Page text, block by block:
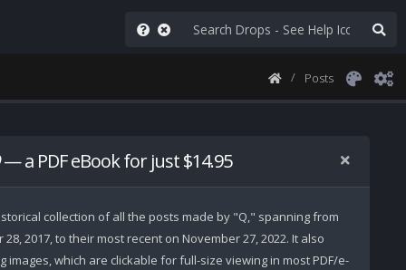
Posts
— a PDF eBook for just $14.95
collection of all the posts made by "Q," spanning from
2017, to their most recent on November 27, 2022. It also
images, which are clickable for full-size viewing in most PDF/e-